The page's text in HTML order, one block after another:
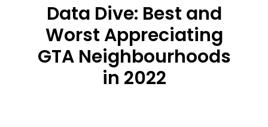
Data Dive: Best and
Worst Appreciating
GTA Neighbourhoods
in 2022